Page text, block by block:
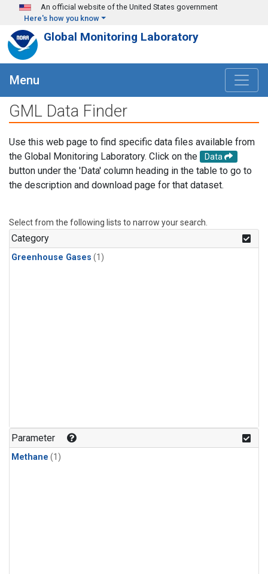
Skip to main content
An official website of the United States government
Here's how you know
Global Monitoring Laboratory
Menu
GML Data Finder
Use this web page to find specific data files available from
the Global Monitoring Laboratory. Click on the
Data
button under the 'Data' column heading in the table to go to
the description and download page for that dataset.
Select from the following lists to narrow your search.
Category
Greenhouse Gases (1)
Parameter
Methane (1)